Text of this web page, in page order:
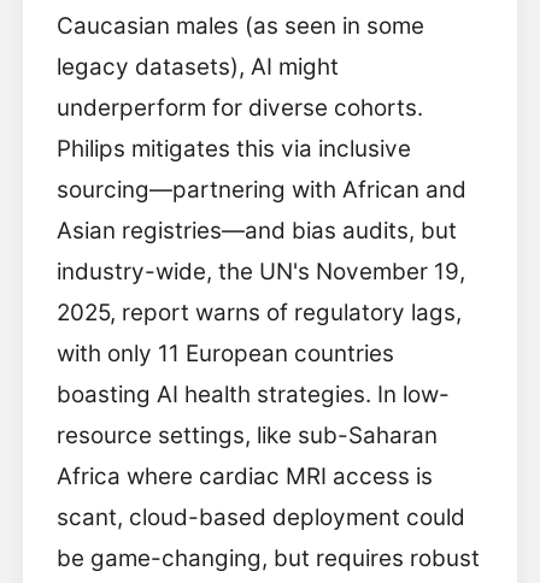
Caucasian males (as seen in some
legacy datasets), AI might
underperform for diverse cohorts.
Philips mitigates this via inclusive
sourcing—partnering with African and
Asian registries—and bias audits, but
industry-wide, the UN's November 19,
2025, report warns of regulatory lags,
with only 11 European countries
boasting AI health strategies. In low-
resource settings, like sub-Saharan
Africa where cardiac MRI access is
scant, cloud-based deployment could
be game-changing, but requires robust